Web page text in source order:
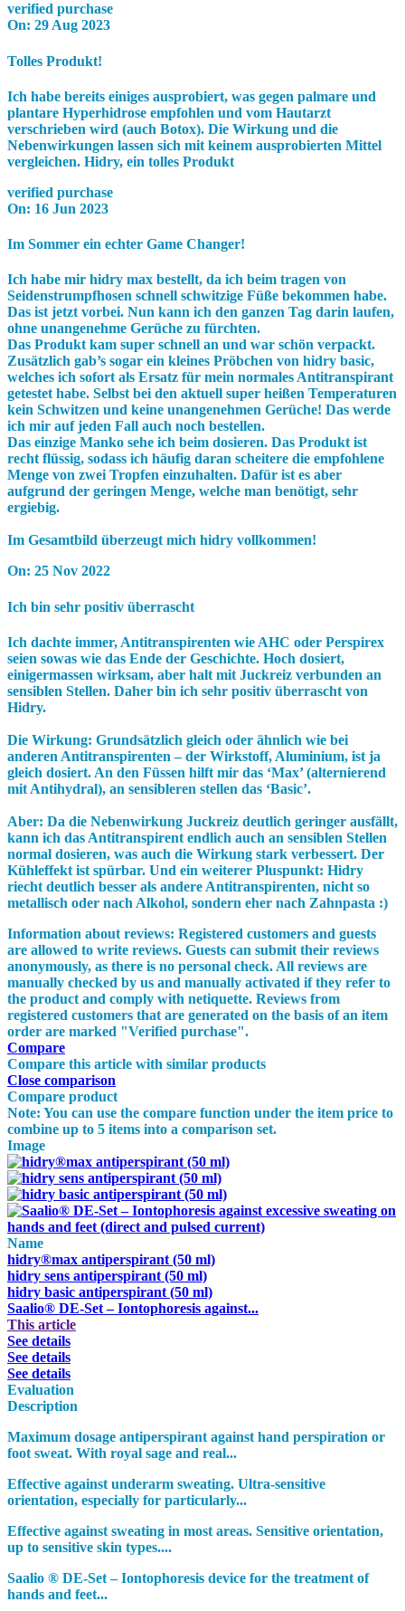
verified purchase
On: 29 Aug 2023
Tolles Produkt!
Ich habe bereits einiges ausprobiert, was gegen palmare und
plantare Hyperhidrose empfohlen und vom Hautarzt
verschrieben wird (auch Botox). Die Wirkung und die
Nebenwirkungen lassen sich mit keinem ausprobierten Mittel
vergleichen. Hidry, ein tolles Produkt
verified purchase
On: 16 Jun 2023
Im Sommer ein echter Game Changer!
Ich habe mir hidry max bestellt, da ich beim tragen von
Seidenstrumpfhosen schnell schwitzige Füße bekommen habe.
Das ist jetzt vorbei. Nun kann ich den ganzen Tag darin laufen,
ohne unangenehme Gerüche zu fürchten.
Das Produkt kam super schnell an und war schön verpackt.
Zusätzlich gab’s sogar ein kleines Pröbchen von hidry basic,
welches ich sofort als Ersatz für mein normales Antitranspirant
getestet habe. Selbst bei den aktuell super heißen Temperaturen
kein Schwitzen und keine unangenehmen Gerüche! Das werde
ich mir auf jeden Fall auch noch bestellen.
Das einzige Manko sehe ich beim dosieren. Das Produkt ist
recht flüssig, sodass ich häufig daran scheitere die empfohlene
Menge von zwei Tropfen einzuhalten. Dafür ist es aber
aufgrund der geringen Menge, welche man benötigt, sehr
ergiebig.
Im Gesamtbild überzeugt mich hidry vollkommen!
On: 25 Nov 2022
Ich bin sehr positiv überrascht
Ich dachte immer, Antitranspirenten wie AHC oder Perspirex
seien sowas wie das Ende der Geschichte. Hoch dosiert,
einigermassen wirksam, aber halt mit Juckreiz verbunden an
sensiblen Stellen. Daher bin ich sehr positiv überrascht von
Hidry.
Die Wirkung: Grundsätzlich gleich oder ähnlich wie bei
anderen Antitranspirenten – der Wirkstoff, Aluminium, ist ja
gleich dosiert. An den Füssen hilft mir das ‘Max’ (alternierend
mit Antihydral), an sensibleren stellen das ‘Basic’.
Aber: Da die Nebenwirkung Juckreiz deutlich geringer ausfällt,
kann ich das Antitranspirent endlich auch an sensiblen Stellen
normal dosieren, was auch die Wirkung stark verbessert. Der
Kühleffekt ist spürbar. Und ein weiterer Pluspunkt: Hidry
riecht deutlich besser als andere Antitranspirenten, nicht so
metallisch oder nach Alkohol, sondern eher nach Zahnpasta :)
Information about reviews: Registered customers and guests
are allowed to write reviews. Guests can submit their reviews
anonymously, as there is no personal check. All reviews are
manually checked by us and manually activated if they refer to
the product and comply with netiquette. Reviews from
registered customers that are generated on the basis of an item
order are marked "Verified purchase".
Compare
Compare this article with similar products
Close comparison
Compare product
Note: You can use the compare function under the item price to
combine up to 5 items into a comparison set.
Image
Name
hidry®max antiperspirant (50 ml)
hidry sens antiperspirant (50 ml)
hidry basic antiperspirant (50 ml)
Saalio® DE-Set – Iontophoresis against...
This article
See details
See details
See details
Evaluation
Description
Maximum dosage antiperspirant against hand perspiration or
foot sweat. With royal sage and real...
Effective against underarm sweating. Ultra-sensitive
orientation, especially for particularly...
Effective against sweating in most areas. Sensitive orientation,
up to sensitive skin types....
Saalio ® DE-Set – Iontophoresis device for the treatment of
hands and feet...